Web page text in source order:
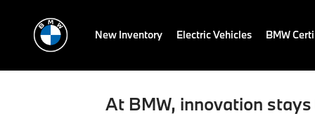
New Inventory Electric Vehicles BMW
At BMW, innovation